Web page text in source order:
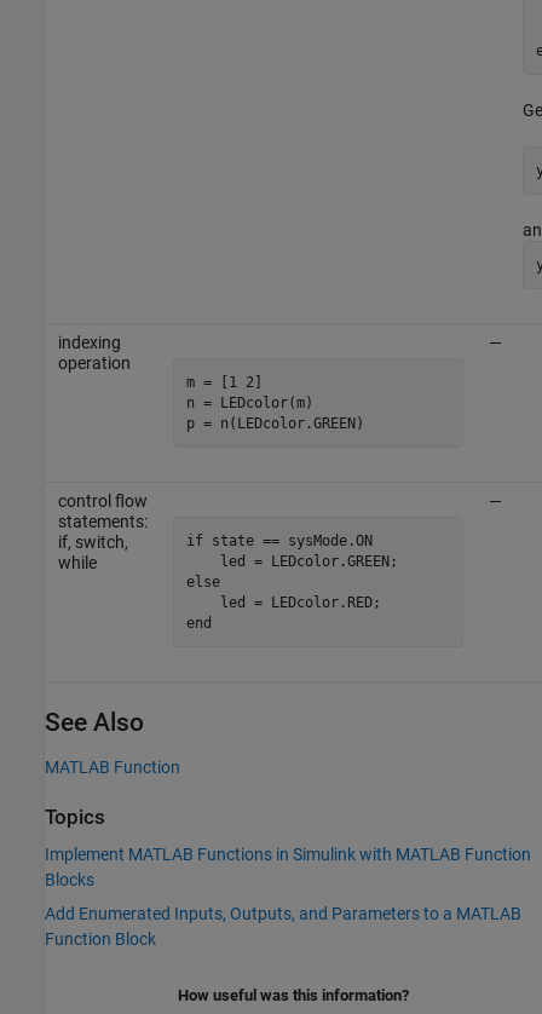
indexing
operation
m = [1 2]
n = LEDcolor(m)
p = n(LEDcolor.GREEN)
—
control flow
statements:
if, switch,
while
if state == sysMode.ON
    led = LEDcolor.GREEN;
else
    led = LEDcolor.RED;
end
—
See Also
MATLAB Function
Topics
Implement MATLAB Functions in Simulink with MATLAB Function
Blocks
Add Enumerated Inputs, Outputs, and Parameters to a MATLAB
Function Block
How useful was this information?